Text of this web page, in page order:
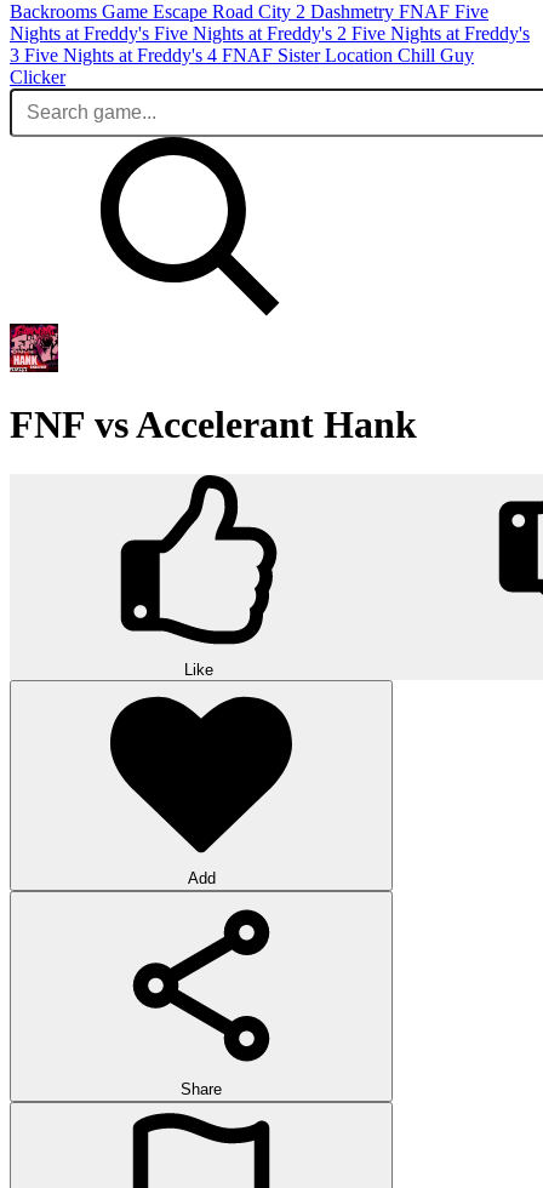
Backrooms Game Escape Road City 2 Dashmetry FNAF Five
Nights at Freddy's Five Nights at Freddy's 2 Five Nights at Freddy's
3 Five Nights at Freddy's 4 FNAF Sister Location Chill Guy
Clicker
FNF vs Accelerant Hank
Like
Add
Share